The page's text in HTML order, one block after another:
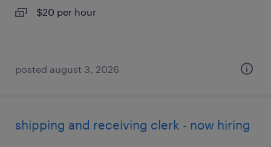
$20 per hour
posted august 3, 2026
shipping and receiving clerk - now hiring